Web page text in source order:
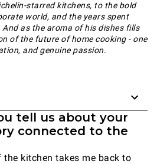
starred kitchens, to the bold
world, and the years spent
as the aroma of his dishes fills
of the future of home cooking - one
and genuine passion.
tell us about your
connected to the
kitchen takes me back to